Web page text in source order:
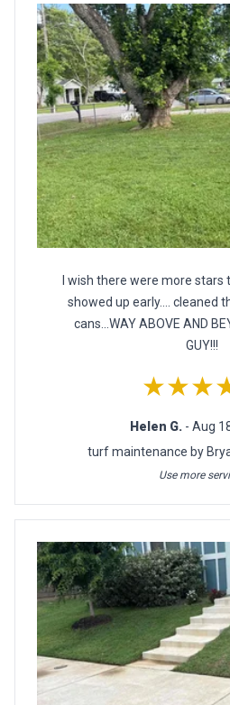
I wish there were more stars
showed up early.... cleaned
cans...WAY ABOVE AND
GUY!!!
Helen G. - Aug
turf maintenance by
Use more